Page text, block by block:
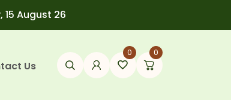
August 26
Us
0 0